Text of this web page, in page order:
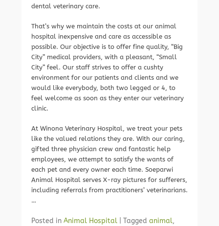
dental veterinary care.
That’s why we maintain the costs at our animal
hospital inexpensive and care as accessible as
possible. Our objective is to offer fine quality, “Big
City” medical providers, with a pleasant, “Small
City” feel. Our staff strives to offer a cushty
environment for our patients and clients and we
would like everybody, both two legged or 4, to
feel welcome as soon as they enter our veterinary
clinic.
At Winona Veterinary Hospital, we treat your pets
like the valued relations they are. With our caring,
gifted three physician crew and fantastic help
employees, we attempt to satisfy the wants of
each pet and every owner each time. Soeparwi
Animal Hospital serves X-ray pictures for sufferers,
including referrals from practitioners’ veterinarians.
…
Posted in Animal Hospital Tagged animal,